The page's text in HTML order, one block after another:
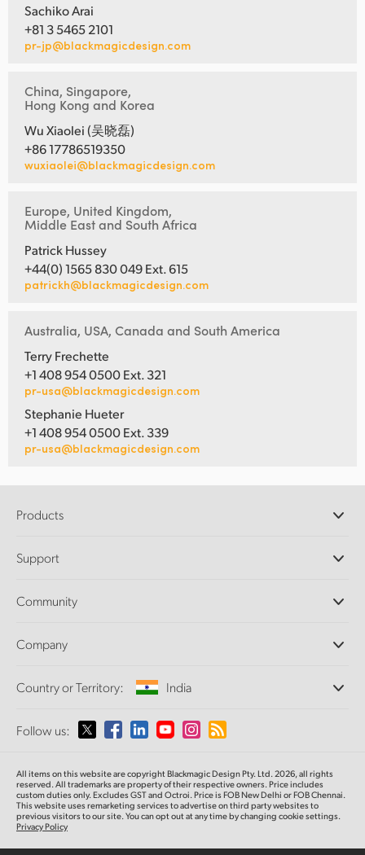
Sachiko Arai
+81 3 5465 2101
pr-jp@blackmagicdesign.com
China, Singapore,
Hong Kong and Korea
Wu Xiaolei (吴晓磊)
+86 17786519350
wuxiaolei@blackmagicdesign.com
Europe, United Kingdom,
Middle East and South Africa
Patrick Hussey
+44(0) 1565 830 049 Ext. 615
patrickh@blackmagicdesign.com
Australia, USA, Canada and South America
Terry Frechette
+1 408 954 0500 Ext. 321
pr-usa@blackmagicdesign.com
Stephanie Hueter
+1 408 954 0500 Ext. 339
pr-usa@blackmagicdesign.com
Products
DaVinci Resolve and Fusion Software
Ultimatte
Capture and Playback
Standards Conversion
Monitoring
Network Storage
Routing and Distribution
Streaming and Encoding
Support
Support Center
Community
Splice Community
Company
About Us
Media
Country or Territory: India
Please select your Country or Territory
Australia
Follow us:
All items on this website are copyright Blackmagic Design Pty. Ltd. 2026, all rights
reserved. All trademarks are property of their respective owners. Price includes
custom duties only. Excludes GST and Octroi. Price is FOB New Delhi or FOB Chennai.
This website uses remarketing services to advertise on third party websites to
previous visitors to our site. You can opt out at any time by changing cookie settings.
Privacy Policy